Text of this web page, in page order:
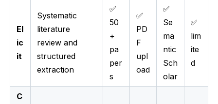
El
ic
it
Systematic
literature
review and
structured
extraction
✅
50
+
pa
per
s
✅
PD
F
upl
oad
✅
Se
ma
ntic
Sch
olar
✅
lim
ite
d
C